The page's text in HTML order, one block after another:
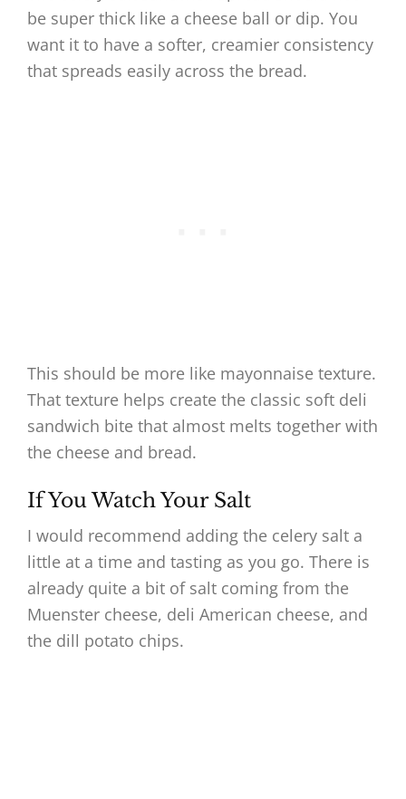
be super thick like a cheese ball or dip. You
want it to have a softer, creamier consistency
that spreads easily across the bread.
This should be more like mayonnaise texture.
That texture helps create the classic soft deli
sandwich bite that almost melts together with
the cheese and bread.
If You Watch Your Salt
I would recommend adding the celery salt a
little at a time and tasting as you go. There is
already quite a bit of salt coming from the
Muenster cheese, deli American cheese, and
the dill potato chips.